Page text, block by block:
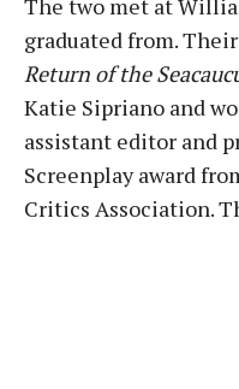
The two met at
graduated from.
Return of the
Katie Sipriano and
assistant editor and
Screenplay award
Critics Association.